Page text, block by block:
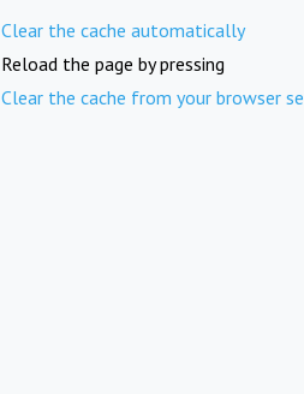
Clear the cache automatically
Reload the page by pressing
Clear the cache from your browser